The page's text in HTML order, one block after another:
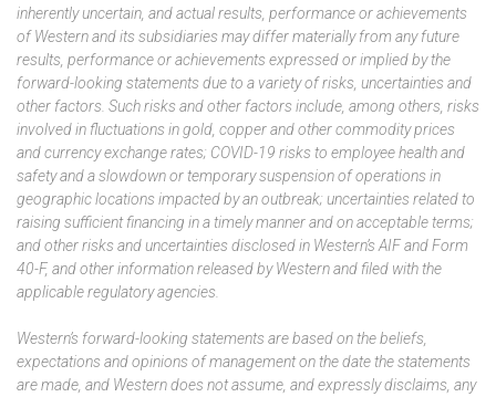
inherently uncertain, and actual results, performance or achievements
of Western and its subsidiaries may differ materially from any future
results, performance or achievements expressed or implied by the
forward-looking statements due to a variety of risks, uncertainties and
other factors. Such risks and other factors include, among others, risks
involved in fluctuations in gold, copper and other commodity prices
and currency exchange rates; COVID-19 risks to employee health and
safety and a slowdown or temporary suspension of operations in
geographic locations impacted by an outbreak; uncertainties related to
raising sufficient financing in a timely manner and on acceptable terms;
and other risks and uncertainties disclosed in Western’s AIF and Form
40-F, and other information released by Western and filed with the
applicable regulatory agencies.
Western’s forward-looking statements are based on the beliefs,
expectations and opinions of management on the date the statements
are made, and Western does not assume, and expressly disclaims, any